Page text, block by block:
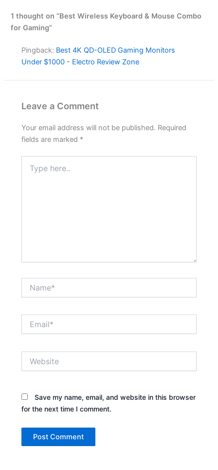
1 thought on “Best Wireless Keyboard & Mouse Combo
for Gaming”
Pingback: Best 4K QD-OLED Gaming Monitors
Under $1000 - Electro Review Zone
Leave a Comment
Your email address will not be published. Required
fields are marked *
here..
Save my name, email, and website in this browser
for the next time I comment.